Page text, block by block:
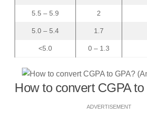
5.5 – 5.9 2
5.0 – 5.4 1.7
<5.0 0 – 1.3
How to convert CGPA to
ADVERTISEMENT